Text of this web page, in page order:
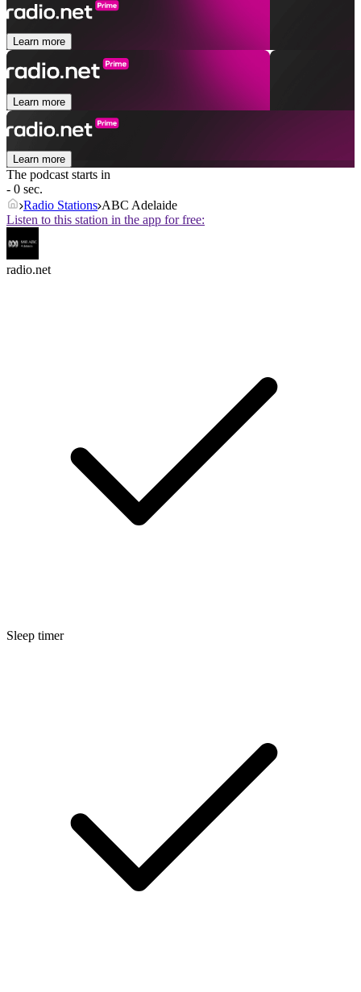
Learn more
Learn more
Learn more
The podcast starts in
- 0 sec.
Radio Stations ABC Adelaide
Listen to this station in the app for free:
radio.net
Sleep timer